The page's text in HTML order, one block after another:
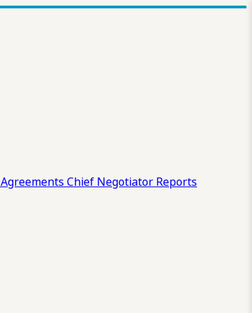
Agreements Chief Negotiator Reports